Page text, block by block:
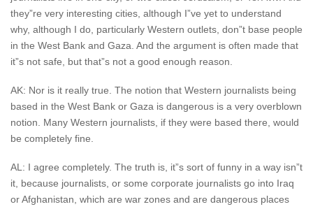
they”re very interesting cities, although I”ve yet to understand
why, although I do, particularly Western outlets, don”t base people
in the West Bank and Gaza. And the argument is often made that
it”s not safe, but that”s not a good enough reason.
AK: Nor is it really true. The notion that Western journalists being
based in the West Bank or Gaza is dangerous is a very overblown
notion. Many Western journalists, if they were based there, would
be completely fine.
AL: I agree completely. The truth is, it”s sort of funny in a way isn”t
it, because journalists, or some corporate journalists go into Iraq
or Afghanistan, which are war zones and are dangerous places